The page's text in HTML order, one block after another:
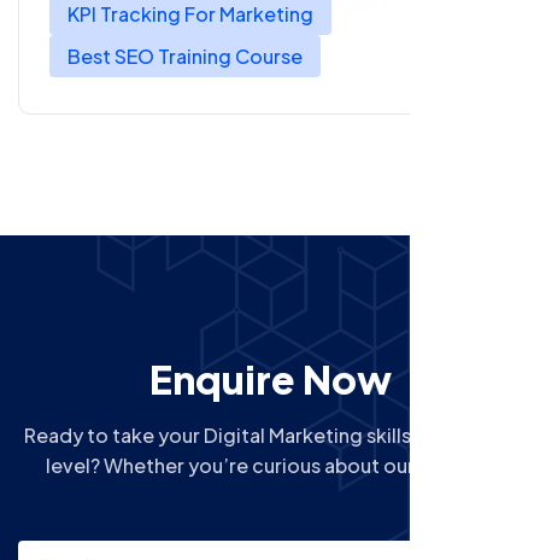
KPI Tracking For Marketing
Best SEO Training Course
Enquire Now
Ready to take your Digital Marketing skills to the next
level? Whether you’re curious about our Courses